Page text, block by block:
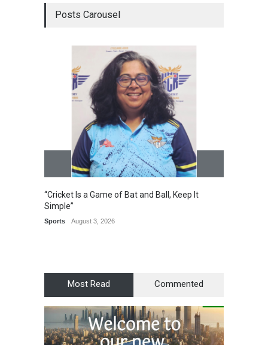
Posts Carousel
“Cricket Is a Game of Bat and Ball, Keep It
Simple”
Sports August 3, 2026
Most Read Commented